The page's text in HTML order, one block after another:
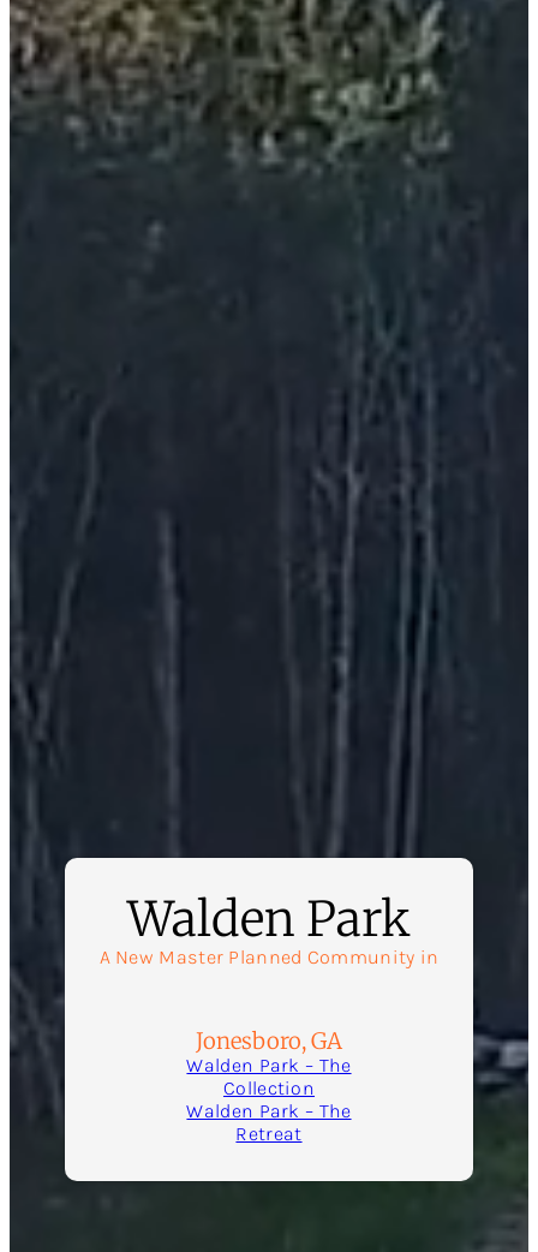
Walden Park
A New Master Planned Community in
Jonesboro, GA
Walden Park – The
Collection
Walden Park – The
Retreat